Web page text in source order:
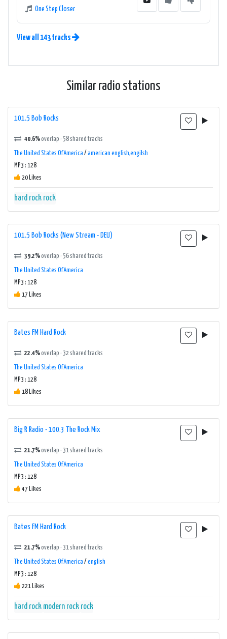
One Step Closer
View all 143 tracks
Similar radio stations
101.5 Bob Rocks
40.6%overlap · 58 shared tracks
The United States Of America / american english,engilsh
MP3 : 128
20 Likes
hard rock rock
101.5 Bob Rocks (New Stream - DEU)
39.2%overlap · 56 shared tracks
The United States Of America
MP3 : 128
17 Likes
Bates FM Hard Rock
22.4%overlap · 32 shared tracks
The United States Of America
MP3 : 128
18 Likes
Big R Radio - 100.3 The Rock Mix
21.7%overlap · 31 shared tracks
The United States Of America
MP3 : 128
47 Likes
Bates FM Hard Rock
21.7%overlap · 31 shared tracks
The United States Of America / english
MP3 : 128
221 Likes
hard rock modern rock rock